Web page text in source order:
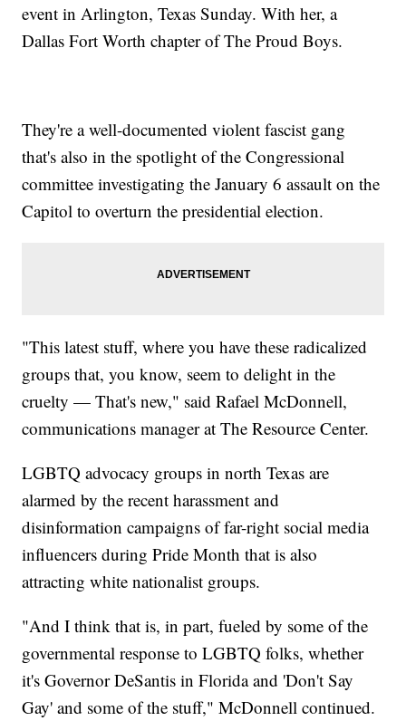
event in Arlington, Texas Sunday. With her, a
Dallas Fort Worth chapter of The Proud Boys.
They're a well-documented violent fascist gang
that's also in the spotlight of the Congressional
committee investigating the January 6 assault on the
Capitol to overturn the presidential election.
"This latest stuff, where you have these radicalized
groups that, you know, seem to delight in the
cruelty — That's new," said Rafael McDonnell,
communications manager at The Resource Center.
LGBTQ advocacy groups in north Texas are
alarmed by the recent harassment and
disinformation campaigns of far-right social media
influencers during Pride Month that is also
attracting white nationalist groups.
"And I think that is, in part, fueled by some of the
governmental response to LGBTQ folks, whether
it's Governor DeSantis in Florida and 'Don't Say
Gay' and some of the stuff," McDonnell continued.